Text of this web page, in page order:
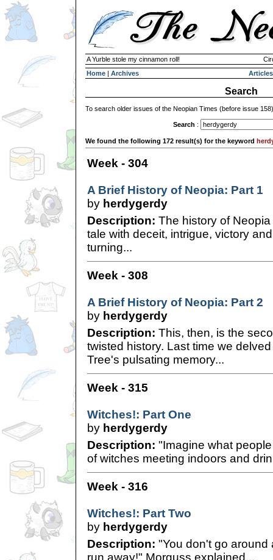
A Yurble stole my cinnamon roll!
Home | Archives Articles
Search
To search older issues of the Neopian Times (before issue
Search :
We found the following 172 result(s) for the keyword
Week - 304
A Brief History of Neopia: Part 1
by herdygerdy
Description: The history of
tale with deceit, intrigue, victory
turning...
Week - 308
A Brief History of Neopia: Part 2
by herdygerdy
Description: This, then, is the
twisted history. Last time we
Tree's pulsating memory...
Week - 315
Witches!: Part One
by herdygerdy
Description: "Imagine what
of witches meeting indoors and
Week - 316
Witches!: Part Two
by herdygerdy
Description: "You don't go around
run away!" Morguss explained...